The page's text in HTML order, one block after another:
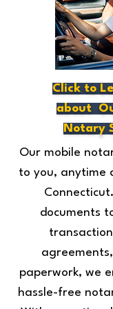
Click to
about
Notary
Our mobile
to you, anytime
documents
paperwork, we
hassle-free